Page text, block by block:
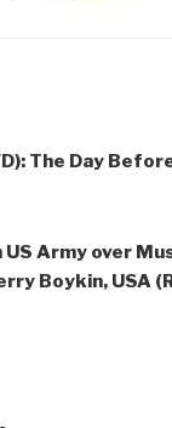
The Day
Army over
Boykin, USA